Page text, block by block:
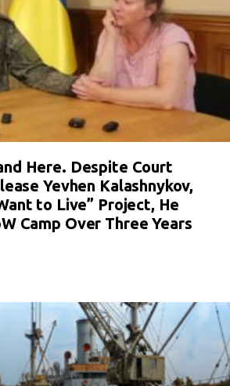
Here. Despite Court
Yevhen Kalashnykov,
to Live” Project, He
Camp Over Three Years